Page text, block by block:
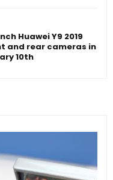
Huawei Y9 2019
and rear cameras in
10th